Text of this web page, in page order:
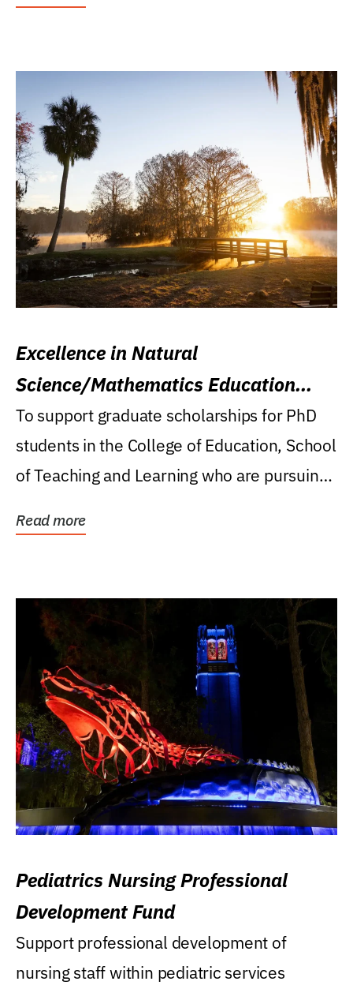
Excellence in Natural
Science/Mathematics Education
Research Award
To support graduate scholarships for PhD
students in the College of Education, School
of Teaching and Learning who are pursuing
Read more
Pediatrics Nursing Professional
Development Fund
Support professional development of
nursing staff within pediatric services